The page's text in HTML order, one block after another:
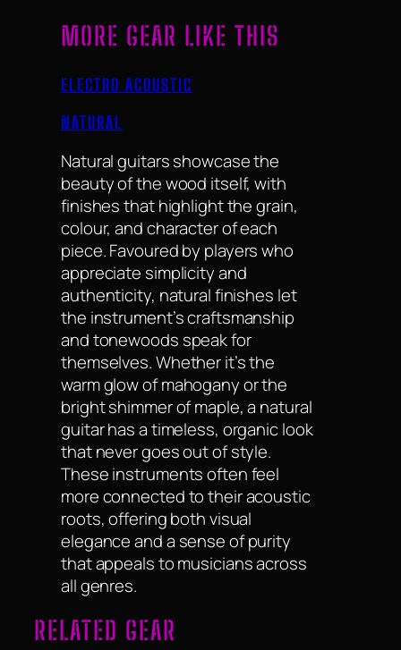
MORE GEAR LIKE THIS
ELECTRO ACOUSTIC
NATURAL
Natural guitars showcase the
beauty of the wood itself, with
finishes that highlight the grain,
colour, and character of each
piece. Favoured by players who
appreciate simplicity and
authenticity, natural finishes let
the instrument’s craftsmanship
and tonewoods speak for
themselves. Whether it’s the
warm glow of mahogany or the
bright shimmer of maple, a natural
guitar has a timeless, organic look
that never goes out of style.
These instruments often feel
more connected to their acoustic
roots, offering both visual
elegance and a sense of purity
that appeals to musicians across
all genres.
RELATED GEAR